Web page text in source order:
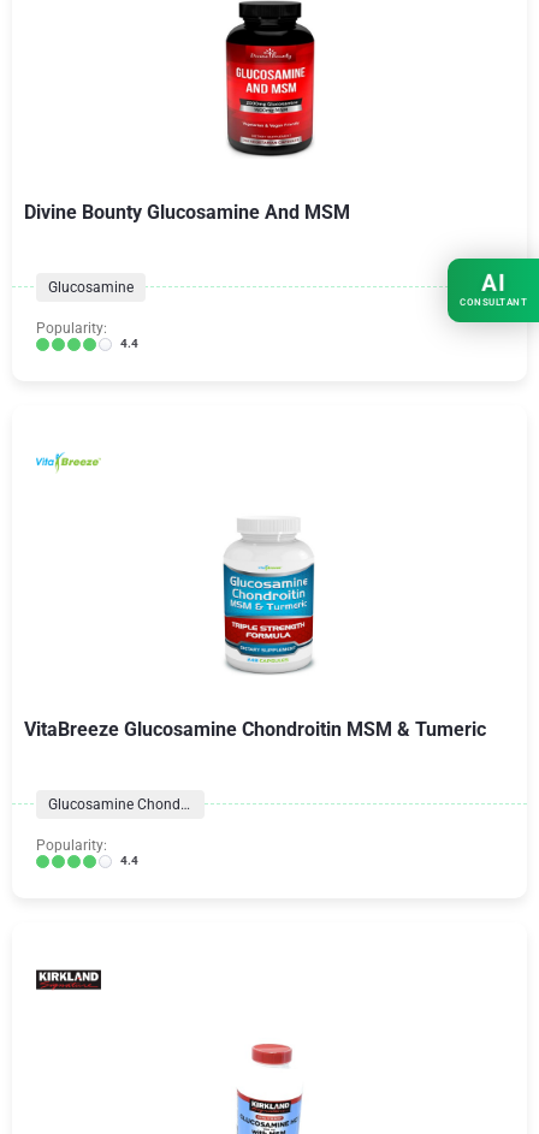
Divine Bounty Glucosamine And MSM
Glucosamine
Popularity:
4.4
VitaBreeze Glucosamine Chondroitin MSM & Tumeric
Glucosamine Chondroitin
Popularity:
4.4
AI
CONSULTANT